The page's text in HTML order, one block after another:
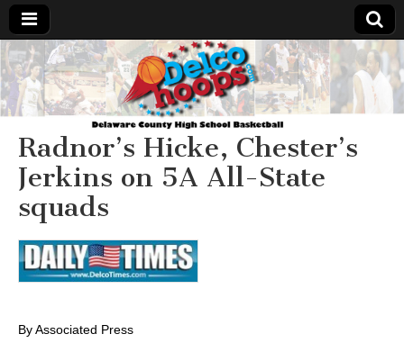
Delcohoops.com
Radnor’s Hicke, Chester’s
Jerkins on 5A All-State
squads
By Associated Press